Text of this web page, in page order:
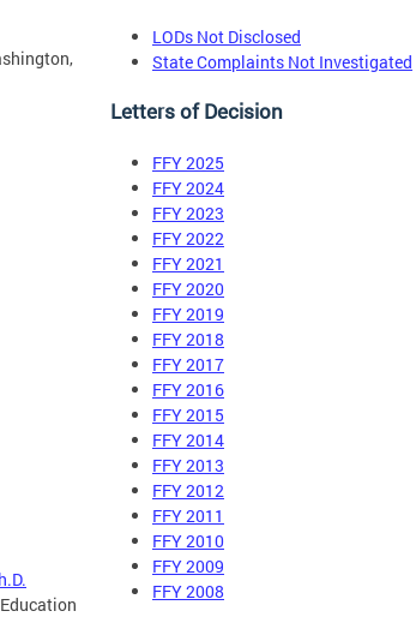
LODs Not Disclosed
State Complaints Not Investigated
Letters of Decision
FFY 2025
FFY 2024
FFY 2023
FFY 2022
FFY 2021
FFY 2020
FFY 2019
FFY 2018
FFY 2017
FFY 2016
FFY 2015
FFY 2014
FFY 2013
FFY 2012
FFY 2011
FFY 2010
FFY 2009
FFY 2008